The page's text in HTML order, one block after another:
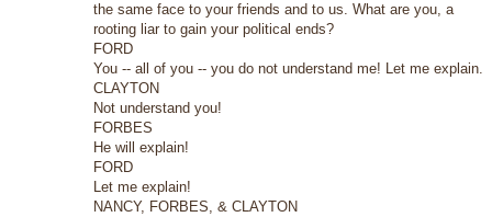
the same face to your friends and to us. What are you, a
rooting liar to gain your political ends?
FORD
You -- all of you -- you do not understand me! Let me explain.
CLAYTON
Not understand you!
FORBES
He will explain!
FORD
Let me explain!
NANCY, FORBES, & CLAYTON